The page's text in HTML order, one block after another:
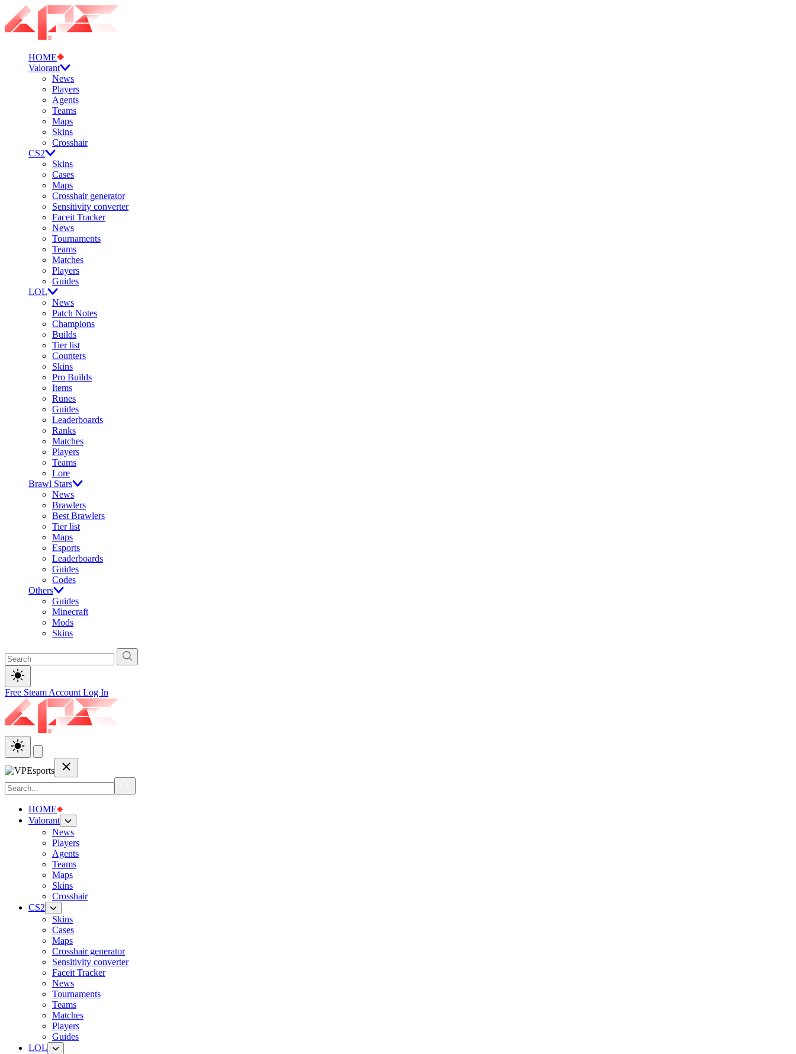
HOME
Valorant
News
Players
Agents
Teams
Maps
Skins
Crosshair
CS2
Skins
Cases
Maps
Crosshair generator
Sensitivity converter
Faceit Tracker
News
Tournaments
Teams
Matches
Players
Guides
LOL
News
Patch Notes
Champions
Builds
Tier list
Counters
Skins
Pro Builds
Items
Runes
Guides
Leaderboards
Ranks
Matches
Players
Teams
Lore
Brawl Stars
News
Brawlers
Best Brawlers
Tier list
Maps
Esports
Leaderboards
Guides
Codes
Others
Guides
Minecraft
Mods
Skins
Free Steam Account Log In
HOME
Valorant
News
Players
Agents
Teams
Maps
Skins
Crosshair
CS2
Skins
Cases
Maps
Crosshair generator
Sensitivity converter
Faceit Tracker
News
Tournaments
Teams
Matches
Players
Guides
LOL